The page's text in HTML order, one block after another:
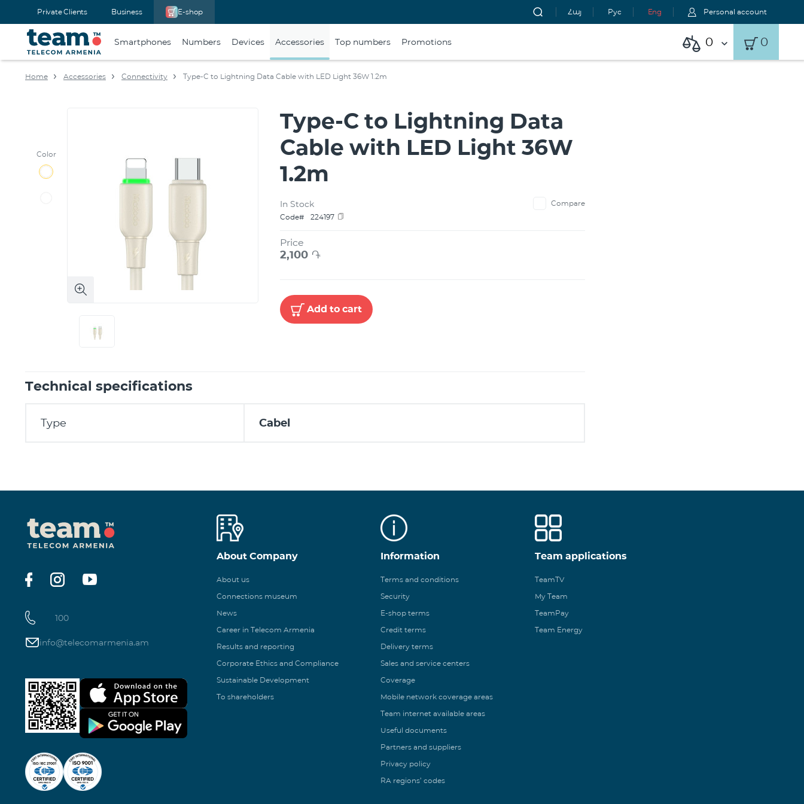
Private Clients Business E-shop Հայ Рус Eng Personal account
Smartphones Numbers Devices Accessories Top numbers Promotions 0 0
Home Accessories Connectivity Type-C to Lightning Data Cable with LED Light 36W 1.2m
Color
Type-C to Lightning Data
Cable with LED Light 36W
1.2m
In Stock
Compare
Code#
224197
Price
2,100 ֏
Add to cart
Technical specifications
Type Cabel
100
info@telecomarmenia.am
About Company
About us
Connections museum
News
Career in Telecom Armenia
Results and reporting
Corporate Ethics and Compliance
Sustainable Development
To shareholders
Information
Terms and conditions
Security
E-shop terms
Credit terms
Delivery terms
Sales and service centers
Coverage
Mobile network coverage areas
Team internet available areas
Useful documents
Partners and suppliers
Privacy policy
RA regions’ codes
Team applications
TeamTV
My Team
TeamPay
Team Energy